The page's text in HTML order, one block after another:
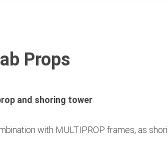
Props
and shoring tower
with MULTIPROP frames, as